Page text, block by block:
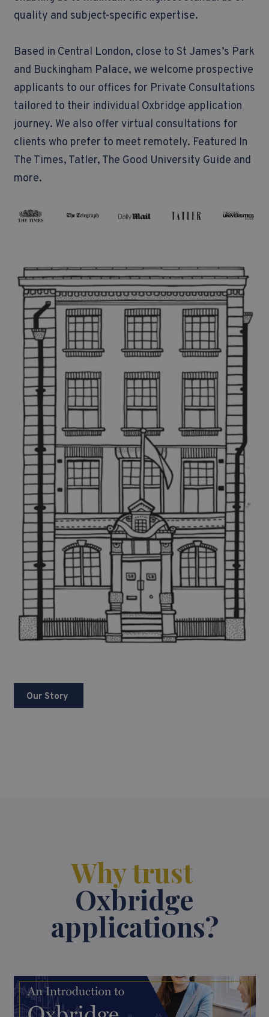
quality and subject-specific expertise.
Based in Central London, close to St James’s Park
and Buckingham Palace, we welcome prospective
applicants to our offices for Private Consultations
tailored to their individual Oxbridge application
journey. We also offer virtual consultations for
clients who prefer to meet remotely. Featured In
The Times, Tatler, The Good University Guide and
more.
Our Story
Why trust
Oxbridge
applications?